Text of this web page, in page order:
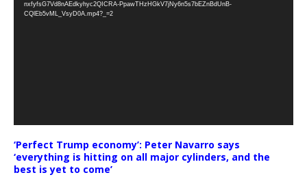
nxfyfsG7Vd8nAEdkyhyc2QICRA-PpawTHzHGkV7jNy6n5s7bEZnBdUnB-
CQlEb5vML_VsyD0A.mp4?_=2
‘Perfect Trump economy’: Peter Navarro says
‘everything is hitting on all major cylinders, and the
best is yet to come’